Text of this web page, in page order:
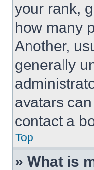
your rank,
how many
Another,
generally
avatars
contact a
Top
» What is